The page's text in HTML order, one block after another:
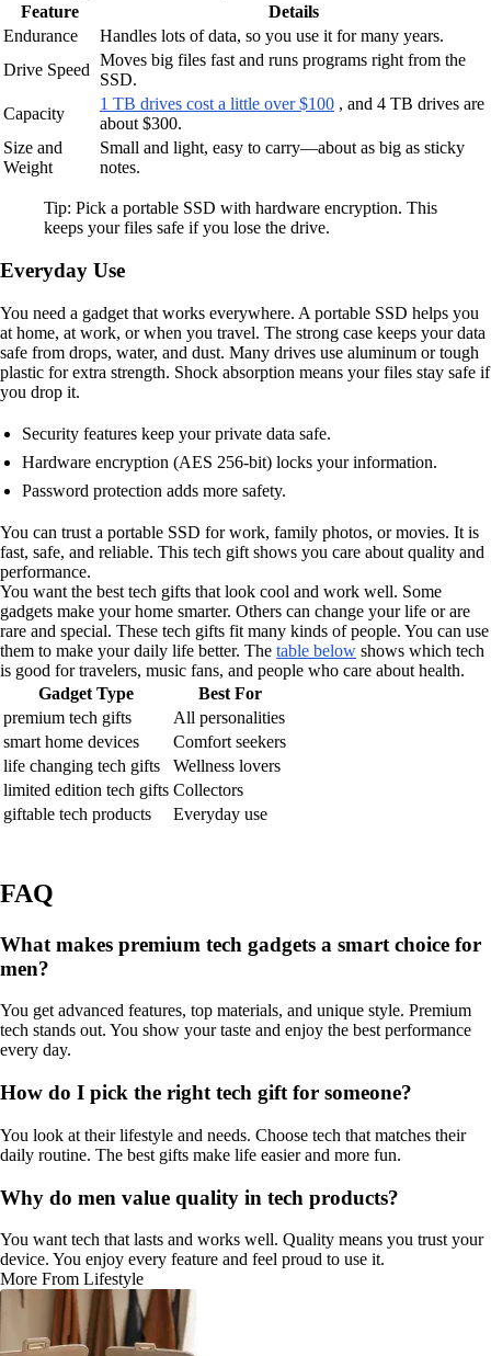
Feature
Details
Endurance
Handles lots of data, so you use it for many years.
Drive Speed
Moves big files fast and runs programs right from the
SSD.
Capacity
1 TB drives cost a little over $100 , and 4 TB drives are
about $300.
Size and
Weight
Small and light, easy to carry—about as big as sticky
notes.
Tip: Pick a portable SSD with hardware encryption. This
keeps your files safe if you lose the drive.
Everyday Use
You need a gadget that works everywhere. A portable SSD helps you
at home, at work, or when you travel. The strong case keeps your data
safe from drops, water, and dust. Many drives use aluminum or tough
plastic for extra strength. Shock absorption means your files stay safe if
you drop it.
Security features keep your private data safe.
Hardware encryption (AES 256-bit) locks your information.
Password protection adds more safety.
You can trust a portable SSD for work, family photos, or movies. It is
fast, safe, and reliable. This tech gift shows you care about quality and
performance.
You want the best tech gifts that look cool and work well. Some
gadgets make your home smarter. Others can change your life or are
rare and special. These tech gifts fit many kinds of people. You can use
them to make your daily life better. The table below shows which tech
is good for travelers, music fans, and people who care about health.
Gadget Type
Best For
premium tech gifts
All personalities
smart home devices
Comfort seekers
life changing tech gifts
Wellness lovers
limited edition tech gifts Collectors
giftable tech products
Everyday use
FAQ
What makes premium tech gadgets a smart choice for
men?
You get advanced features, top materials, and unique style. Premium
tech stands out. You show your taste and enjoy the best performance
every day.
How do I pick the right tech gift for someone?
You look at their lifestyle and needs. Choose tech that matches their
daily routine. The best gifts make life easier and more fun.
Why do men value quality in tech products?
You want tech that lasts and works well. Quality means you trust your
device. You enjoy every feature and feel proud to use it.
More From Lifestyle